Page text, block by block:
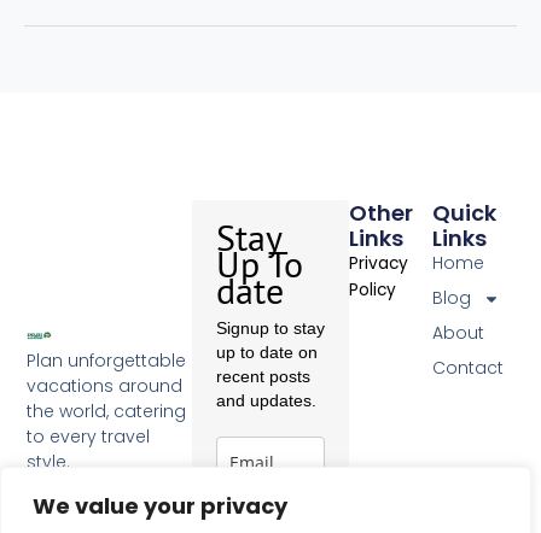
We value your privacy
Plan unforgettable
vacations around
the world, catering
to every travel
style.
a
Quick
Links
Home
Blog
About
Contact
Other
Links
Privacy
Policy
Stay
Up To
date
Signup to stay
up to date on
recent posts
and updates.